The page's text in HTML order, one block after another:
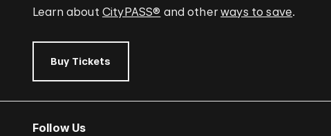
Learn about CityPASS® and otherways to save.
Buy Tickets
Follow Us